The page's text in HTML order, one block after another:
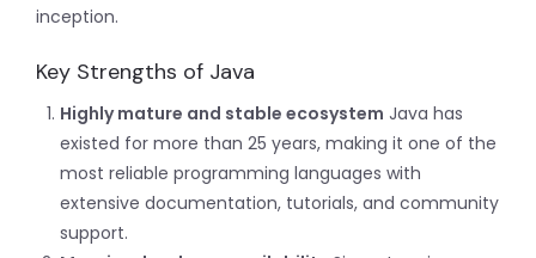
inception.
Key Strengths of Java
Highly mature and stable ecosystem Java has
existed for more than 25 years, making it one of the
most reliable programming languages with
extensive documentation, tutorials, and community
support.